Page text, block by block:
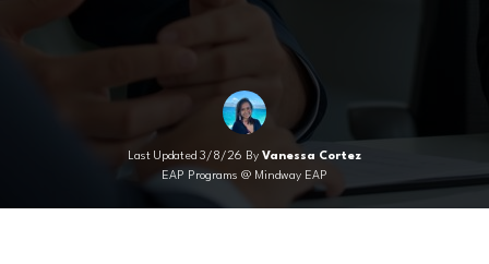
Last Updated 3/8/26 By Vanessa Cortez
EAP Programs @ Mindway EAP